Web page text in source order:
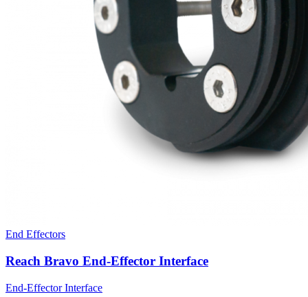
End Effectors
Reach Bravo End-Effector Interface
End-Effector Interface